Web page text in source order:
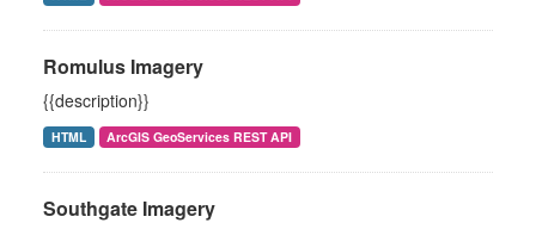
Romulus Imagery
{{description}}
HTML ArcGIS GeoServices REST API
Southgate Imagery